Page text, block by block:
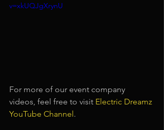
v=xkUQJgXrynU
For more of our event company
videos, feel free to visit Electric Dreamz
YouTube Channel .